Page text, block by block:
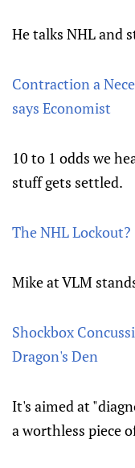
He talks NHL and
Contraction a
says Economist
10 to 1 odds we
stuff gets settled.
The NHL Lockout?
Mike at VLM
Shockbox
Dragon's Den
It's aimed at
a worthless piece